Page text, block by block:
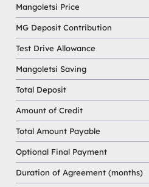
Mangoletsi Price
MG Deposit Contribution
Test Drive Allowance
Mangoletsi Saving
Total Deposit
Amount of Credit
Total Amount Payable
Optional Final Payment
Duration of Agreement (months)